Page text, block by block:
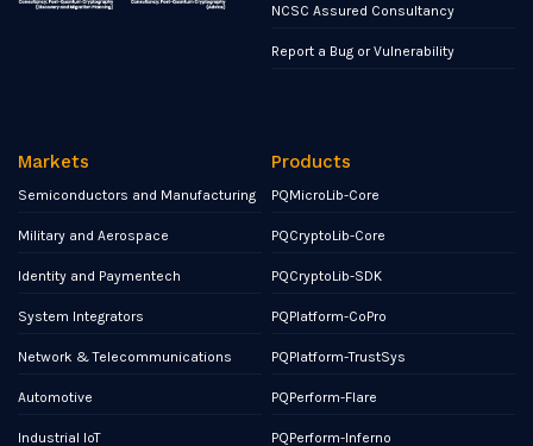
NCSC Assured Consultancy
Report a Bug or Vulnerability
Markets
Semiconductors and Manufacturing
Military and Aerospace
Identity and Paymentech
System Integrators
Network & Telecommunications
Automotive
Industrial IoT
Products
PQMicroLib-Core
PQCryptoLib-Core
PQCryptoLib-SDK
PQPlatform-CoPro
PQPlatform-TrustSys
PQPerform-Flare
PQPerform-Inferno